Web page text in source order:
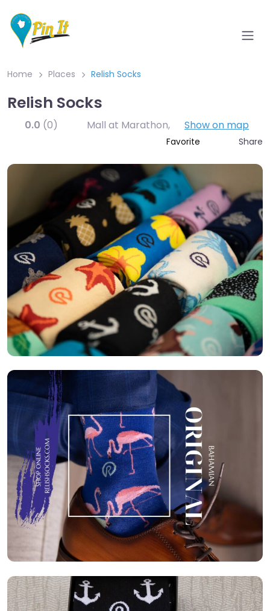
Home Places Relish Socks
Relish Socks
0.0 (0) Mall at Marathon, Show on map
Favorite Share